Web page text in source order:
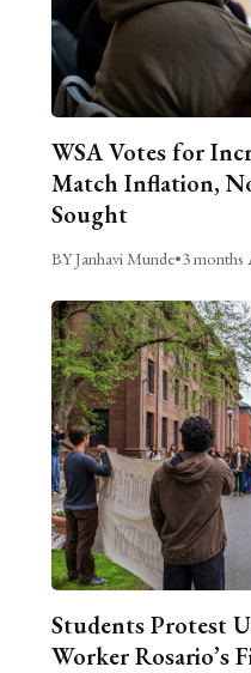
WSA Votes for
Match Inflation,
Sought
BY Janhavi Munde•3 months
Students Protest
Worker Rosario’s